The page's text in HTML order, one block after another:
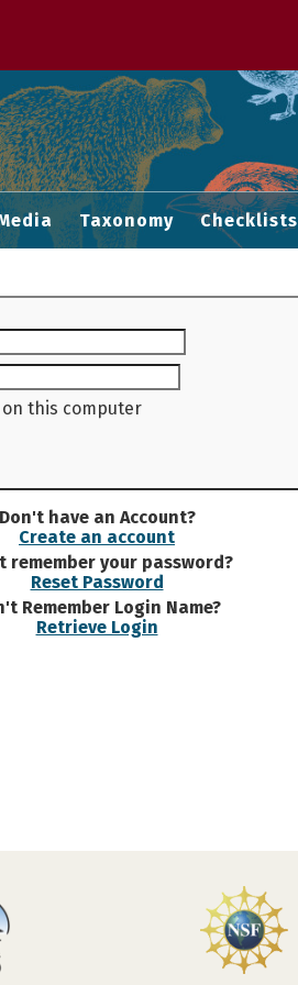
Taxonomy Checklists
on this computer
Don't have an Account?
Create an account
remember your password?
Reset Password
Remember Login Name?
Retrieve Login